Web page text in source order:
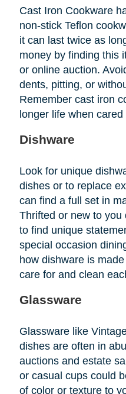
Cast Iron Cookware
non-stick Teflon
it can last twice as
money by finding this
or online auction.
dents, pitting, or
Remember cast iron
longer life when
Dishware
Look for unique
dishes or to replace
can find a full set in
Thrifted or new to
to find unique
special occasion
how dishware is
care for and clean
Glassware
Glassware like
dishes are often in
auctions and estate
or casual cups could
of color or texture to